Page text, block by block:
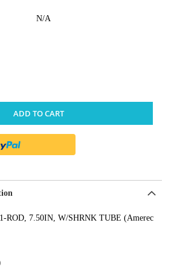
N/A
ADD TO CART
ROD, 7.50IN, W/SHRNK TUBE (Amerec